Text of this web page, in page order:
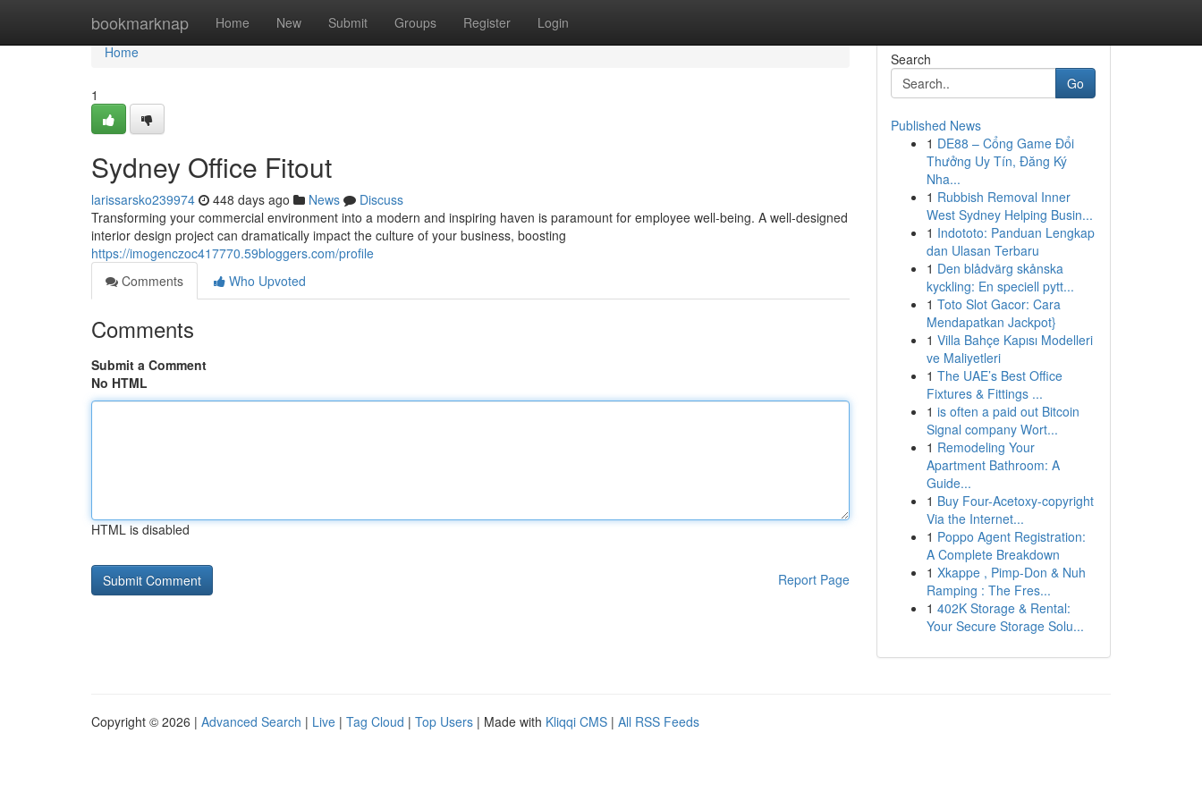
bookmarknap Home New Submit Groups Register Login
Home
Home
1
Sydney Office Fitout
larissarsko239974 448 days ago News
Discuss
Transforming your commercial environment into a modern and inspiring haven is paramount for employee well-being. A well-designed
interior design project can dramatically impact the culture of your business, boosting
https://imogenczoc417770.59bloggers.com/profile
Comments
Who Upvoted
Comments
Submit a Comment
No HTML
HTML is disabled
Report Page
Search
Go
Published News
1 DE88 – Cổng Game Đổi
Thưởng Uy Tín, Đăng Ký
Nha...
1 Rubbish Removal Inner
West Sydney Helping Busin...
1 Indototo: Panduan Lengkap
dan Ulasan Terbaru
1 Den blådvärg skånska
kyckling: En speciell pytt...
1 Toto Slot Gacor: Cara
Mendapatkan Jackpot}
1 Villa Bahçe Kapısı Modelleri
ve Maliyetleri
1 The UAE’s Best Office
Fixtures & Fittings ...
1 is often a paid out Bitcoin
Signal company Wort...
1 Remodeling Your
Apartment Bathroom: A
Guide...
1 Buy Four-Acetoxy-copyright
Via the Internet...
1 Poppo Agent Registration:
A Complete Breakdown
1 Xkappe , Pimp-Don & Nuh
Ramping : The Fres...
1 402K Storage & Rental:
Your Secure Storage Solu...
Copyright © 2026 | Advanced Search | Live | Tag Cloud | Top Users | Made with Kliqqi CMS | All RSS Feeds